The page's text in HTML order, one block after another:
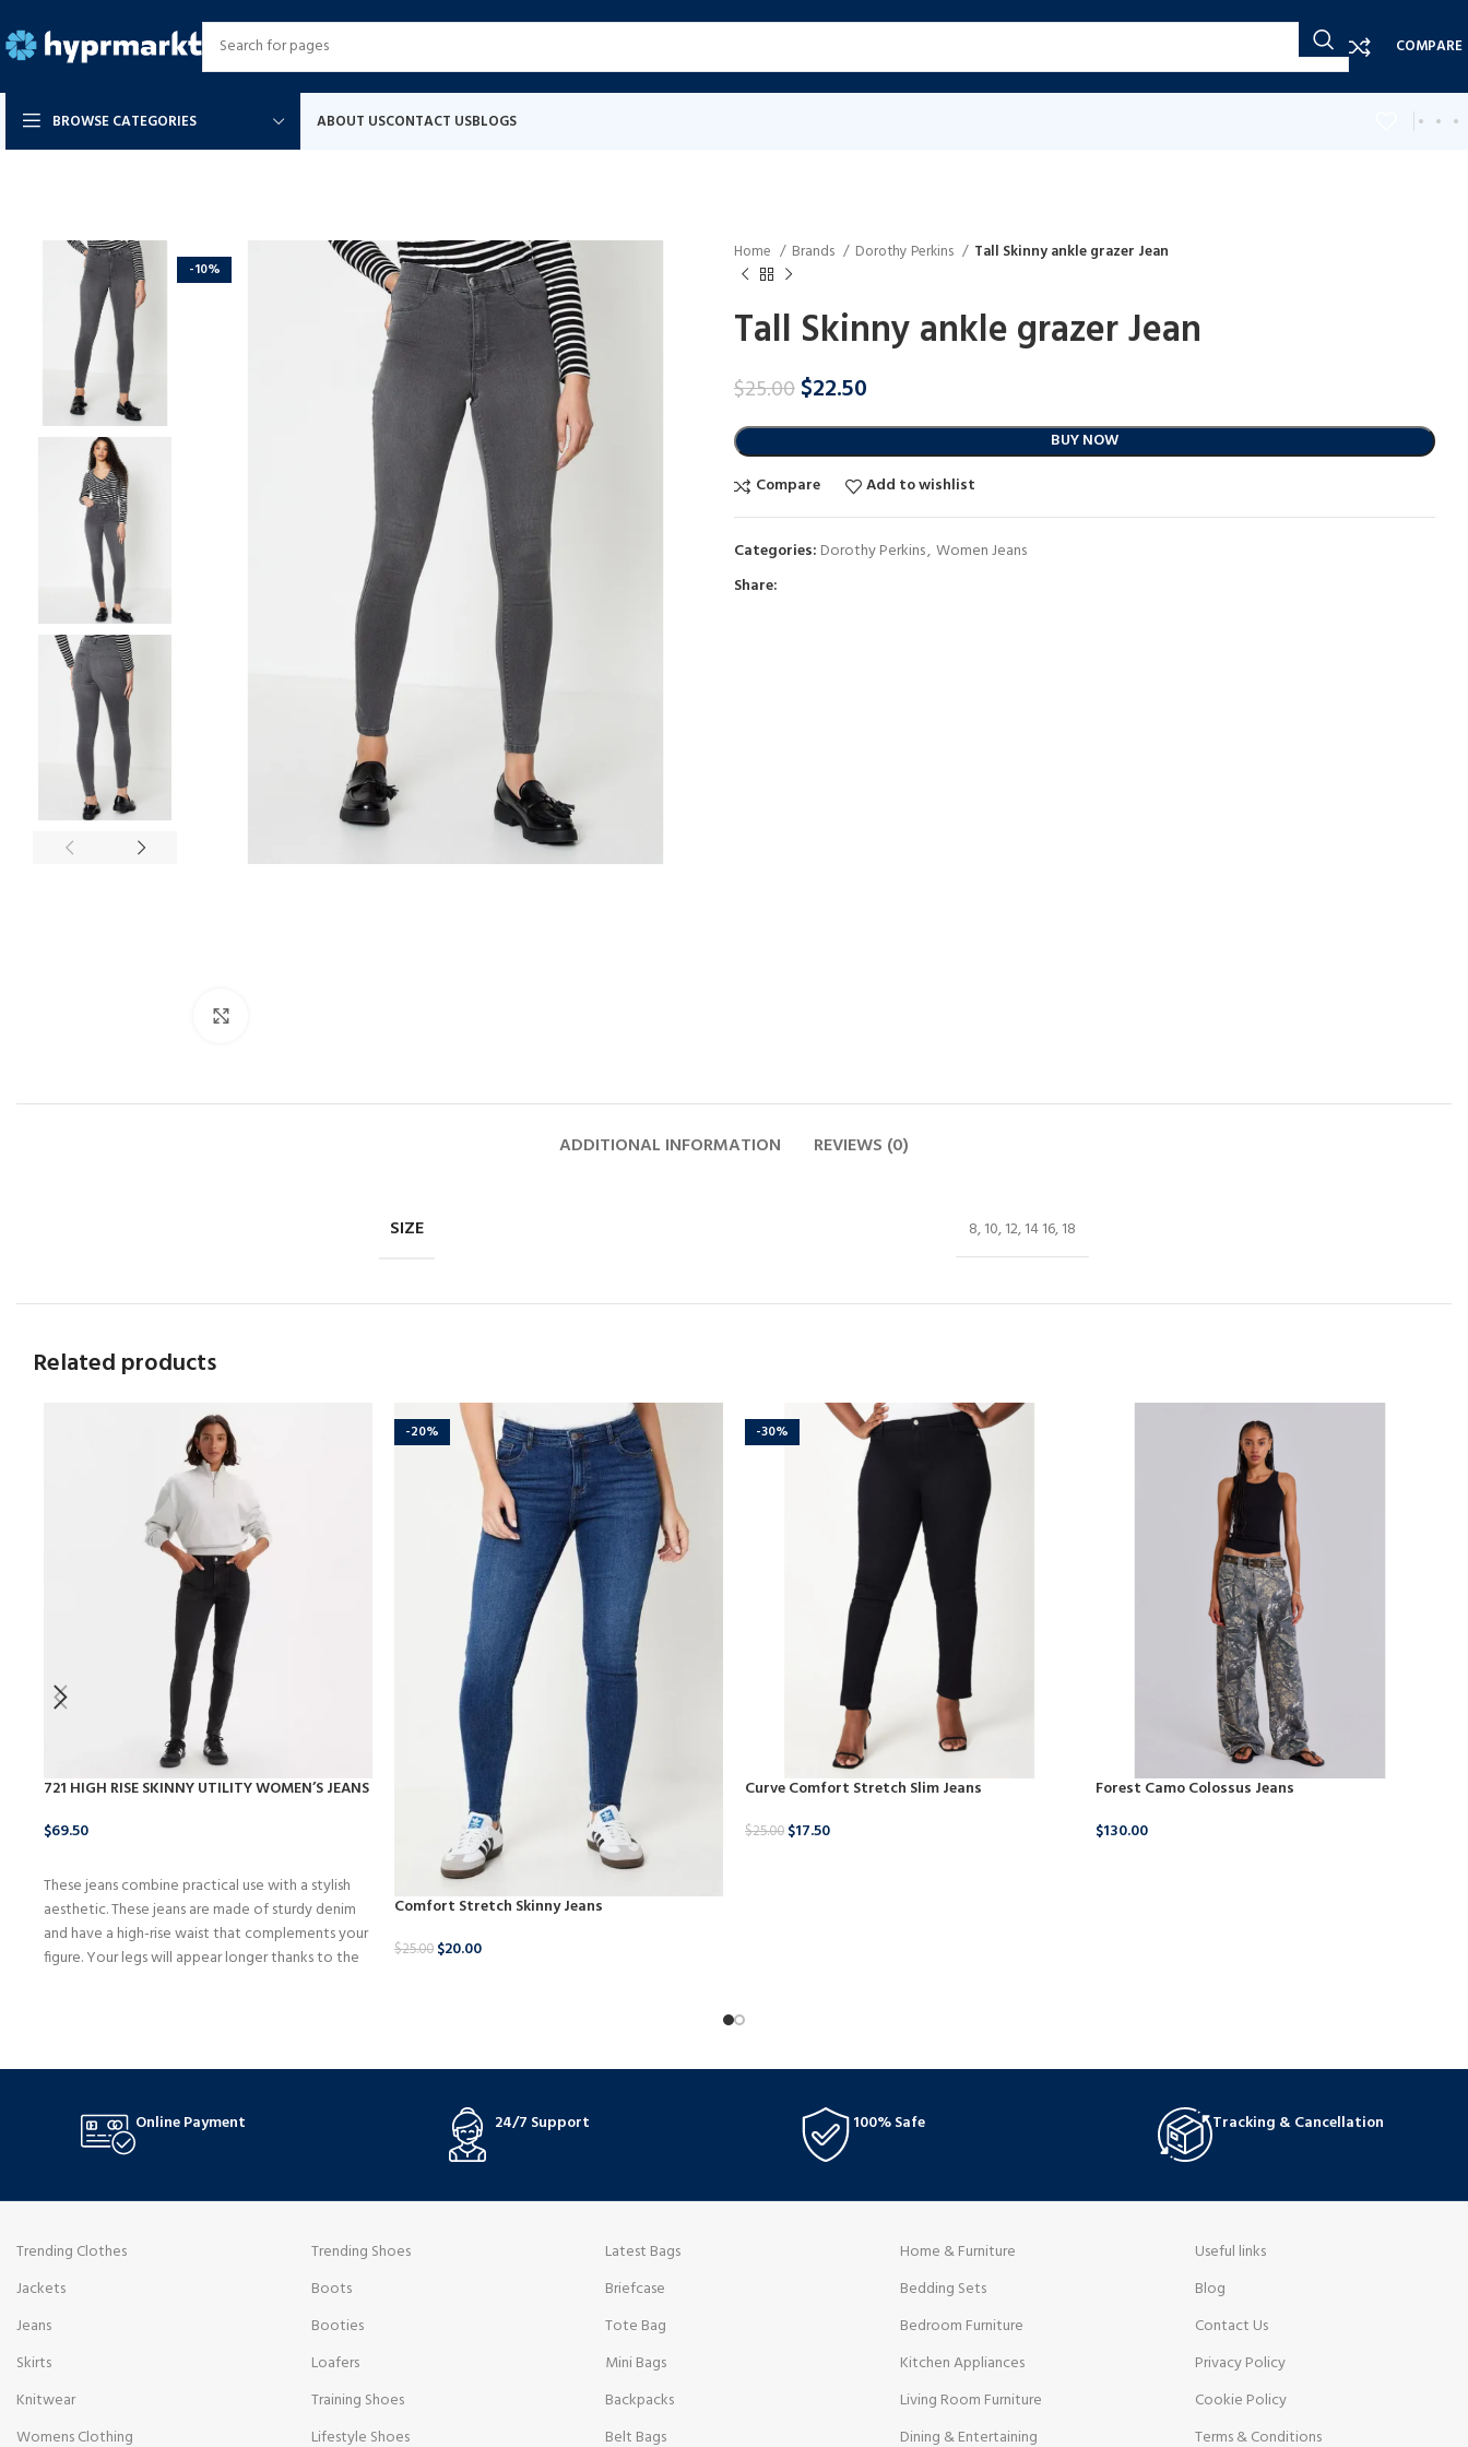
COMPARE
BROWSE CATEGORIES ABOUT USCONTACT USBLOGS
-10%
Home Brands Dorothy Perkins Tall Skinny ankle grazer Jean
Tall Skinny ankle grazer Jean
$25.00$22.50
BUY NOW
Compare
Add to wishlist
Categories: Dorothy Perkins, Women Jeans
Share:
ADDITIONAL INFORMATION REVIEWS (0)
SIZE 8, 10, 12, 14 16, 18
Related products
721 HIGH RISE SKINNY UTILITY WOMEN’S JEANS
$69.50
These jeans combine practical use with a stylish
aesthetic. These jeans are made of sturdy denim
and have a high-rise waist that complements your
figure. Your legs will appear longer thanks to the
-20%
Comfort Stretch Skinny Jeans
$25.00 $20.00
-30%
Curve Comfort Stretch Slim Jeans
$25.00 $17.50
Forest Camo Colossus Jeans
$130.00
Online Payment 24/7 Support 100% Safe Tracking & Cancellation
Trending Clothes
Jackets
Jeans
Skirts
Knitwear
Womens Clothing
Trending Shoes
Boots
Booties
Loafers
Training Shoes
Lifestyle Shoes
Latest Bags
Briefcase
Tote Bag
Mini Bags
Backpacks
Belt Bags
Home & Furniture
Bedding Sets
Bedroom Furniture
Kitchen Appliances
Living Room Furniture
Dining & Entertaining
Useful links
Blog
Contact Us
Privacy Policy
Cookie Policy
Terms & Conditions